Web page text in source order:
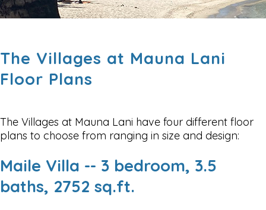
The Villages at Mauna Lani
Floor Plans
The Villages at Mauna Lani have four different floor
plans to choose from ranging in size and design:
Maile Villa -- 3 bedroom, 3.5
baths, 2752 sq.ft.